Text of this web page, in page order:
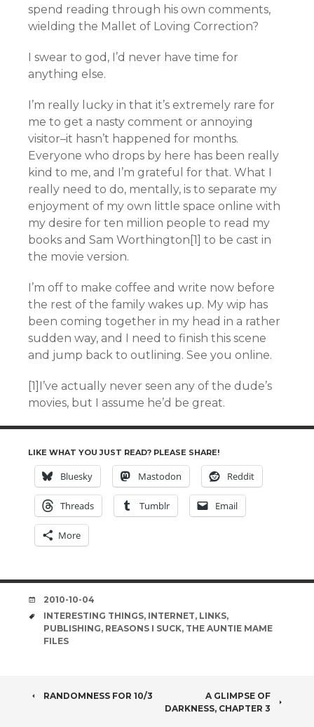
spend reading through his own comments,
wielding the Mallet of Loving Correction?
I swear to god, I’d never have time for
anything else.
I’m really lucky in that it’s extremely rare for
me to get a nasty comment or annoying
visitor–it hasn’t happened for months.
Everyone who drops by here has been really
kind to me, and I’m grateful for that. What I
really need to do, mentally, is to separate my
enjoyment of my own little space online with
my desire for ten million people to read my
books and Sam Worthington[1] to be cast in
the movie version.
I’m off to make coffee and write now before
the rest of the family wakes up. My wip has
been coming together in my head in a rather
sudden way, and I need to finish this scene
and jump back to outlining. See you online.
[1]I’ve actually never seen any of the dude’s
movies, but I assume he’d be great.
LIKE WHAT YOU JUST READ? PLEASE SHARE!
Bluesky Mastodon Reddit
Threads Tumblr Email
More
DATE
2010-10-04
TAGS
INTERESTING THINGS, INTERNET, LINKS,
PUBLISHING, REASONS I SUCK, THE AUNTIE MAME
FILES
POST
RANDOMNESS FOR 10/3
A GLIMPSE OF
DARKNESS, CHAPTER 3